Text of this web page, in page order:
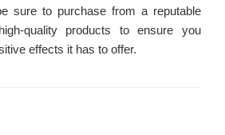
sure to purchase from a reputable
quality products to ensure you
effects it has to offer.